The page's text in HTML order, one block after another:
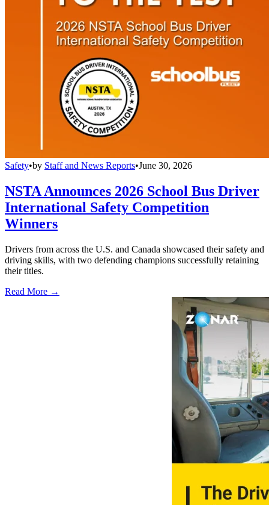
Safety•by Staff and News Reports•June 30, 2026
NSTA Announces 2026 School Bus Driver
International Safety Competition
Winners
Drivers from across the U.S. and Canada showcased their safety and
driving skills, with two defending champions successfully retaining
their titles.
Read More →